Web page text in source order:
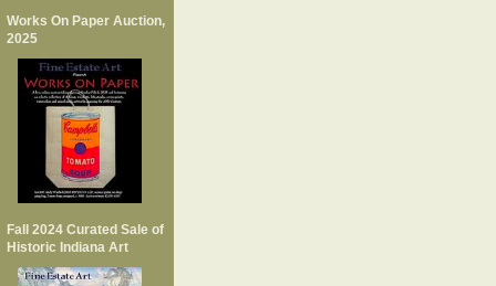
Works On Paper Auction,
2025
Fall 2024 Curated Sale of
Historic Indiana Art